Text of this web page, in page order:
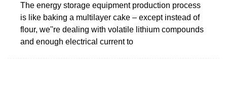
The energy storage equipment production process
is like baking a multilayer cake – except instead of
flour, we''re dealing with volatile lithium compounds
and enough electrical current to